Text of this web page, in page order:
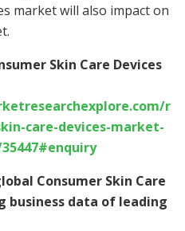
market will also impact on
Skin Care Devices
r
care-devices-market-
Consumer Skin Care
business data of leading